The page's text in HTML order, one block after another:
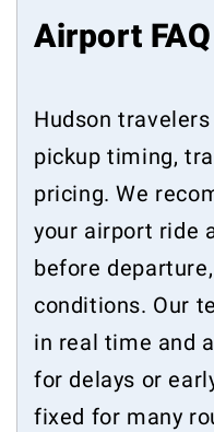
Airport FAQ
Hudson
pickup timing,
pricing. We
your airport ride
before
conditions. Our
in real time and
for delays or
fixed for many